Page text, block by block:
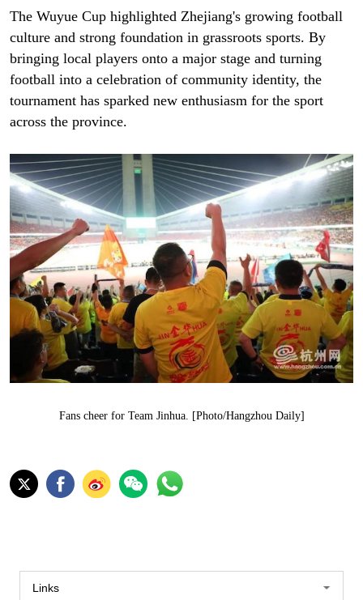
The Wuyue Cup highlighted Zhejiang's growing football
culture and strong foundation in grassroots sports. By
bringing local players onto a major stage and turning
football into a celebration of community identity, the
tournament has sparked new enthusiasm for the sport
across the province.
Fans cheer for Team Jinhua. [Photo/Hangzhou Daily]
Links